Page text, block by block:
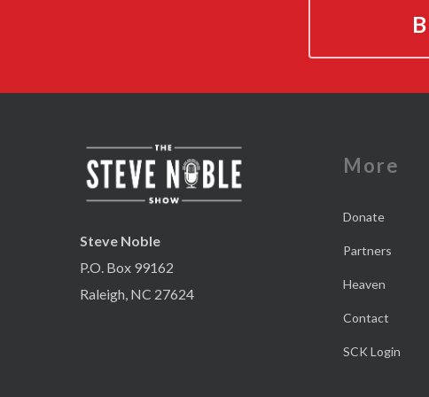
Steve Noble
P.O. Box 99162
Raleigh, NC 27624
More
Donate
Partners
Heaven
Contact
SCK Login